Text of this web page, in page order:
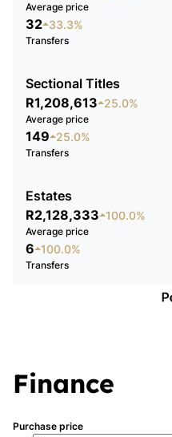
Average price
32 33.3%
Transfers
Sectional Titles
R1,208,613 25.0%
Average price
149 25.0%
Transfers
Estates
R2,128,333 100.0%
Average price
6 100.0%
Transfers
Finance
Purchase price